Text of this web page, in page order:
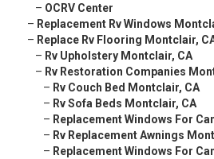
– OCRV Center
– Replacement Rv Windows
– Replace Rv Flooring Montclair,
– Rv Upholstery Montclair, CA
– Rv Restoration Companies
– Rv Couch Bed Montclair, CA
– Rv Sofa Beds Montclair, CA
– Replacement Windows For
– Rv Replacement Awnings
– Replacement Windows For